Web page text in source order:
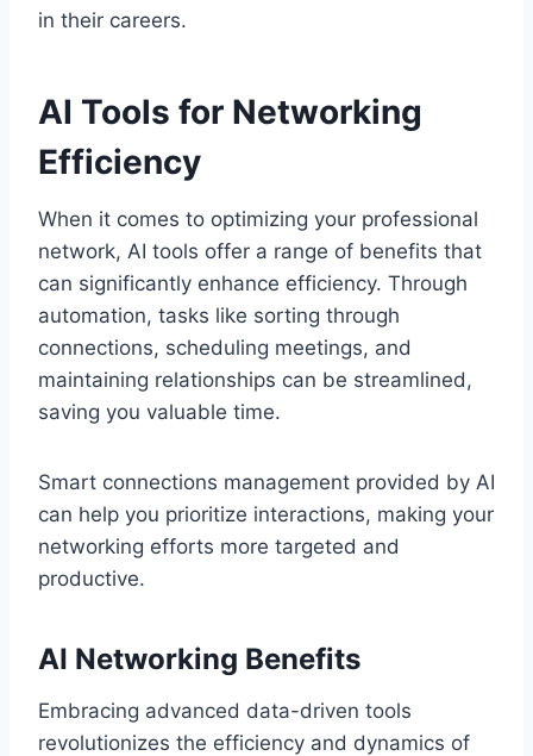
in their careers.
AI Tools for Networking
Efficiency
When it comes to optimizing your professional
network, AI tools offer a range of benefits that
can significantly enhance efficiency. Through
automation, tasks like sorting through
connections, scheduling meetings, and
maintaining relationships can be streamlined,
saving you valuable time.
Smart connections management provided by AI
can help you prioritize interactions, making your
networking efforts more targeted and
productive.
AI Networking Benefits
Embracing advanced data-driven tools
revolutionizes the efficiency and dynamics of